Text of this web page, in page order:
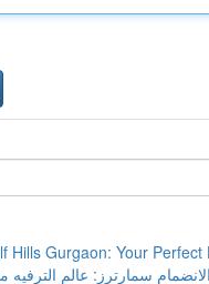
Hills Gurgaon: Your Perfect